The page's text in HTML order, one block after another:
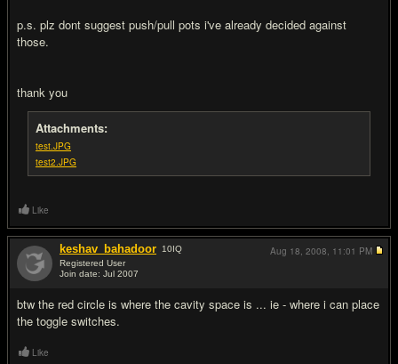
p.s. plz dont suggest push/pull pots i've already decided against
those.
thank you
Attachments:
test.JPG
test2.JPG
Like
keshav_bahadoor 10IQ
Registered User
Join date: Jul 2007
btw the red circle is where the cavity space is ... ie - where i can place
the toggle switches.
Aug 18, 2008, 11:01 PM
Like